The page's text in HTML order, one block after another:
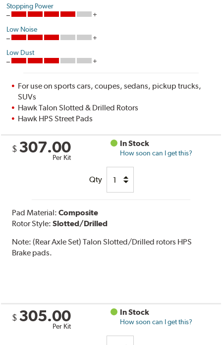
Stopping Power
Low Noise
Low Dust
For use on sports cars, coupes, sedans, pickup trucks,
SUVs
Hawk Talon Slotted & Drilled Rotors
Hawk HPS Street Pads
$ 307.00
Per Kit
In Stock
How soon can I get this?
Qty
Pad Material:Composite
Rotor Style:Slotted/Drilled
Note:(Rear Axle Set) Talon Slotted/Drilled rotors HPS
Brake pads.
$ 305.00
Per Kit
In Stock
How soon can I get this?